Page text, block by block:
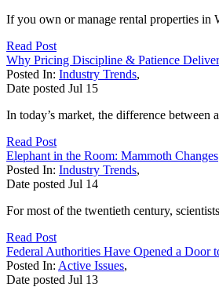
If you own or manage rental properties in
Read Post
Why Pricing Discipline & Patience
Posted In: Industry Trends,
Date posted Jul 15
In today’s market, the difference
Read Post
Elephant in the Room: Mammoth Changes
Posted In: Industry Trends,
Date posted Jul 14
For most of the twentieth century,
Read Post
Federal Authorities Have Opened a Door
Posted In: Active Issues,
Date posted Jul 13